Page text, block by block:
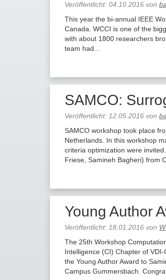
Veröffentlicht: 04.10.2016 von
This year the bi-annual IEEE
Canada. WCCI is one of the
with about 1800 researchers
team had...
SAMCO:
Veröffentlicht: 12.05.2016 von
SAMCO workshop took place
Netherlands. In this workshop
criteria optimization were
Friese, Samineh Bagheri) from
Young Author
Veröffentlicht: 18.01.2016 von
The 25th Workshop
Intelligence (CI) Chapter of
the Young Author Award to
Campus Gummersbach.